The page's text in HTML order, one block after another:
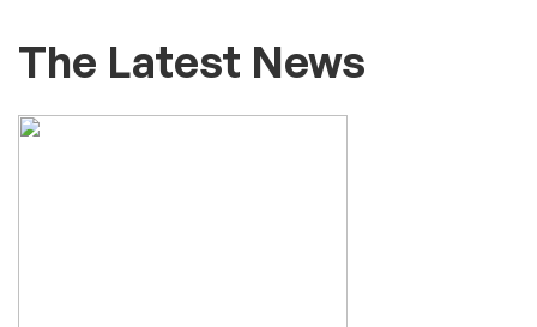
The Latest News